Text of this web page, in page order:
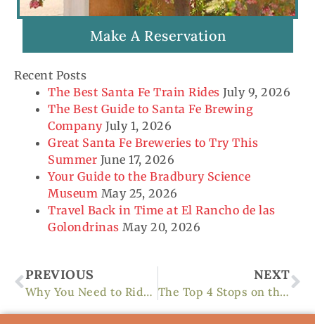
Make A Reservation
Recent Posts
The Best Santa Fe Train Rides July 9, 2026
The Best Guide to Santa Fe Brewing
Company July 1, 2026
Great Santa Fe Breweries to Try This
Summer June 17, 2026
Your Guide to the Bradbury Science
Museum May 25, 2026
Travel Back in Time at El Rancho de las
Golondrinas May 20, 2026
Prev
PREVIOUS
Why You Need to Ride in the Santa Fe Century Race
NEXT
The Top 4 Stops on the Turquoise Trail to Santa Fe